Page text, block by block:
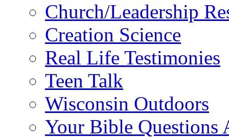
Church/Leadership
Creation Science
Real Life Testimonies
Teen Talk
Wisconsin Outdoors
Your Bible Questions